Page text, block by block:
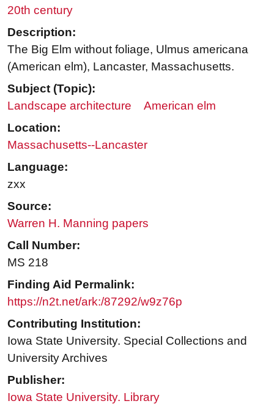
20th century
Description:
The Big Elm without foliage, Ulmus americana
(American elm), Lancaster, Massachusetts.
Subject (Topic):
Landscape architecture
American elm
Location:
Massachusetts--Lancaster
Language:
zxx
Source:
Warren H. Manning papers
Call Number:
MS 218
Finding Aid Permalink:
https://n2t.net/ark:/87292/w9z76p
Contributing Institution:
Iowa State University. Special Collections and
University Archives
Publisher:
Iowa State University. Library